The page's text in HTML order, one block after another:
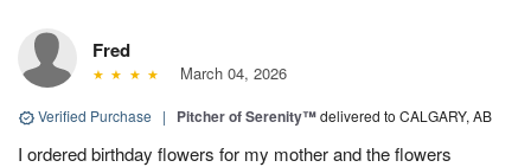
Fred
March 04, 2026
Verified Purchase | Pitcher of Serenity™delivered to CALGARY, AB
I ordered birthday flowers for my mother and the flowers